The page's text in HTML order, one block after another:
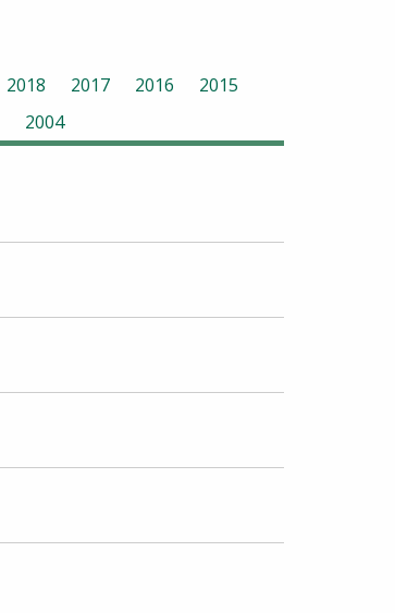
2018 2017 2016
2015
2004